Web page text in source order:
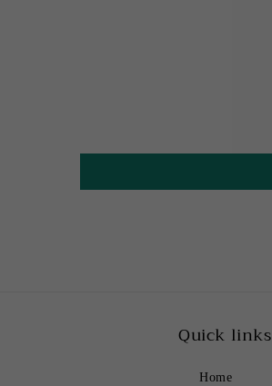
Quick links
Home